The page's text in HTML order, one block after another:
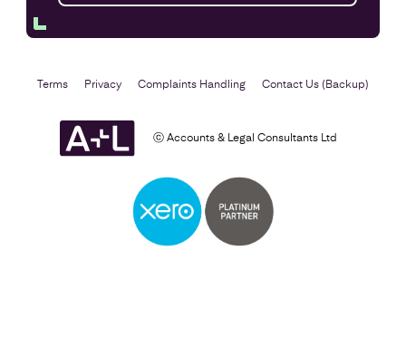
Business Plan
ⓒ Accounts & Legal Consultants Ltd
Terms Privacy Complaints Handling Contact Us (Backup)